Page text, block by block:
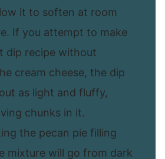
it to soften at room
If you attempt to make
dip recipe without
cream cheese, the dip
as light and fluffy,
chunks in it.
the pecan pie filling
mixture will go from dark